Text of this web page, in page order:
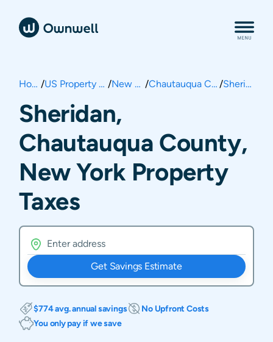
Home / US Property Taxes / New York / Chautauqua County / Sheridan
Sheridan,
Chautauqua County,
New York Property
Taxes
Get Savings Estimate
$774 avg. annual savings
No Upfront Costs
You only pay if we save